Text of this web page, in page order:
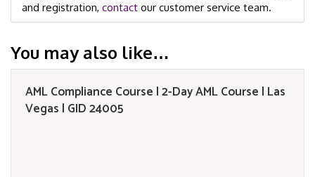
and registration, contact our customer service team.
You may also like…
AML Compliance Course | 2-Day AML Course | Las
Vegas | GID 24005